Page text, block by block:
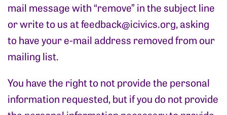
mail message with “remove” in the subject line
or write to us atfeedback@icivics.org, asking
to have your e-mail address removed from our
mailing list.
You have the right to not provide the personal
information requested, but if you do not provide